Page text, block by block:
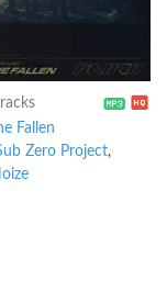
Fallen
Zero Project,